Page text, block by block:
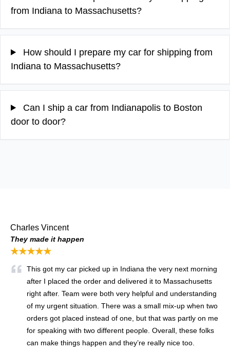
from Indiana to Massachusetts?
How should I prepare my car for shipping from
Indiana to Massachusetts?
Can I ship a car from Indianapolis to Boston
door to door?
Charles Vincent
They made it happen
★★★★★
This got my car picked up in Indiana the very next morning
after I placed the order and delivered it to Massachusetts
right after. Team were both very helpful and understanding
of my urgent situation. There was a small mix-up when two
orders got placed instead of one, but that was partly on me
for speaking with two different people. Overall, these folks
can make things happen and they’re really nice too.